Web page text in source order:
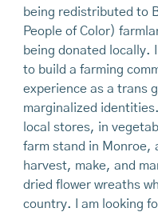
being redistributed to
People of Color)
being donated locally.
to build a farming
experience as a trans
marginalized
local stores, in
farm stand in Monroe,
harvest, make, and
dried flower wreaths
country. I am looking